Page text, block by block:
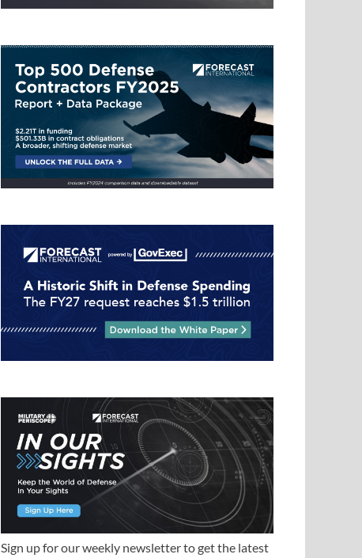
Sign up for our weekly newsletter to get the latest